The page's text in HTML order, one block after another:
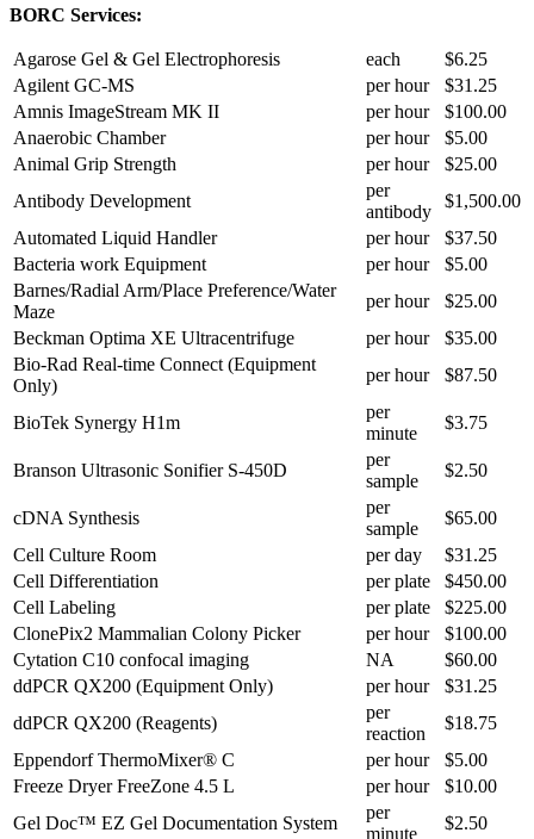
BORC Services:
Agarose Gel & Gel Electrophoresis each
$6.25
Agilent GC-MS
per hour
$31.25
Amnis ImageStream MK II
per hour
$100.00
Anaerobic Chamber
per hour
$5.00
Animal Grip Strength
per hour
$25.00
Antibody Development
per
antibody
$1,500.00
Automated Liquid Handler
per hour
$37.50
Bacteria work Equipment
per hour
$5.00
Barnes/Radial Arm/Place Preference/Water
Maze
per hour
$25.00
Beckman Optima XE Ultracentrifuge
per hour
$35.00
Bio-Rad Real-time Connect (Equipment
Only)
per hour $87.50
BioTek Synergy H1m
per
minute
$3.75
Branson Ultrasonic Sonifier S-450D
per
sample
$2.50
cDNA Synthesis
per
sample
$65.00
Cell Culture Room
per day
$31.25
Cell Differentiation
per plate
$450.00
Cell Labeling
per plate
$225.00
ClonePix2 Mammalian Colony Picker
per hour
$100.00
Cytation C10 confocal imaging
NA
$60.00
ddPCR QX200 (Equipment Only)
per hour
$31.25
ddPCR QX200 (Reagents)
per
reaction
$18.75
Eppendorf ThermoMixer® C
per hour
$5.00
Freeze Dryer FreeZone 4.5 L
per hour
$10.00
Gel Doc™ EZ Gel Documentation System
per
minute
$2.50